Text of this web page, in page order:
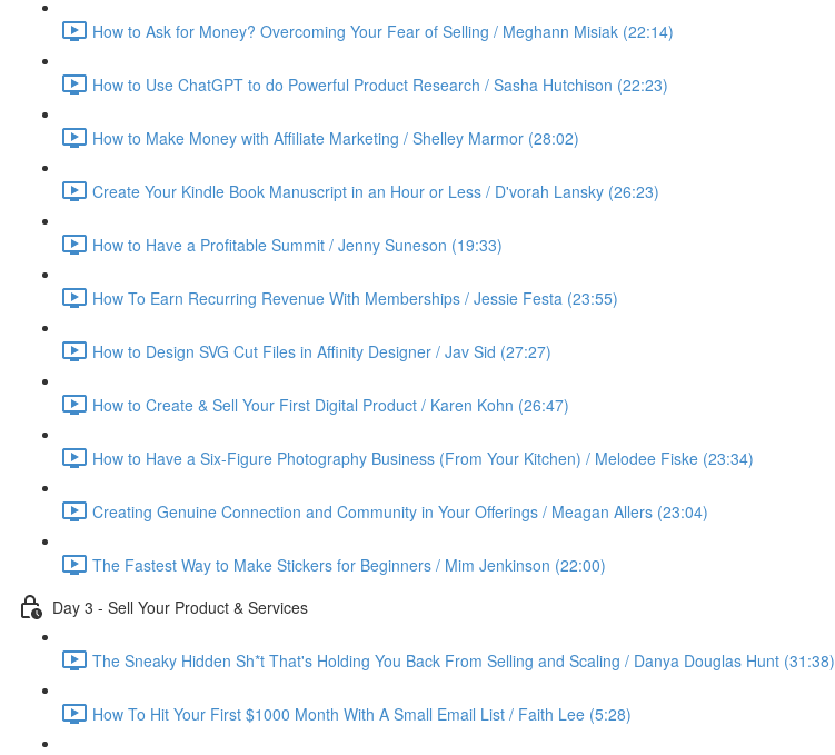
How to Ask for Money? Overcoming Your Fear of Selling / Meghann Misiak (22:14)
How to Use ChatGPT to do Powerful Product Research / Sasha Hutchison (22:23)
How to Make Money with Affiliate Marketing / Shelley Marmor (28:02)
Create Your Kindle Book Manuscript in an Hour or Less / D'vorah Lansky (26:23)
How to Have a Profitable Summit / Jenny Suneson (19:33)
How To Earn Recurring Revenue With Memberships / Jessie Festa (23:55)
How to Design SVG Cut Files in Affinity Designer / Jav Sid (27:27)
How to Create & Sell Your First Digital Product / Karen Kohn (26:47)
How to Have a Six-Figure Photography Business (From Your Kitchen) / Melodee Fiske (23:34)
Creating Genuine Connection and Community in Your Offerings / Meagan Allers (23:04)
The Fastest Way to Make Stickers for Beginners / Mim Jenkinson (22:00)
Day 3 - Sell Your Product & Services
The Sneaky Hidden Sh*t That's Holding You Back From Selling and Scaling / Danya Douglas Hunt (31:38)
How To Hit Your First $1000 Month With A Small Email List / Faith Lee (5:28)